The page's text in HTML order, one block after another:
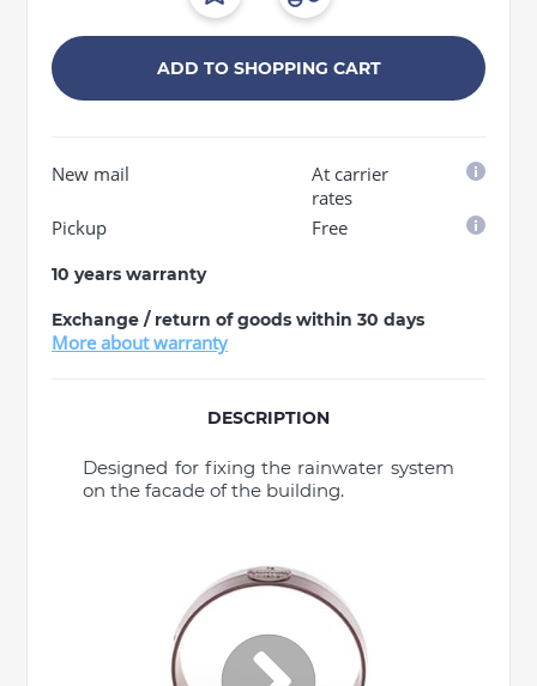
ADD TO SHOPPING CART
New mail
At carrier
rates
Pickup
Free
10 years warranty
Exchange / return of goods within 30 days
More about warranty
DESCRIPTION
Designed for fixing the rainwater system
on the facade of the building.